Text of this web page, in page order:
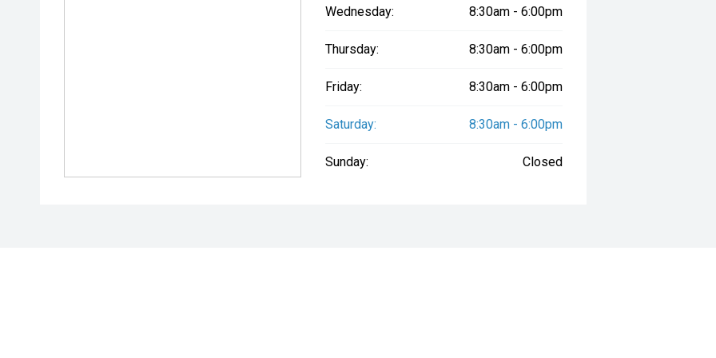
Wednesday: 8:30am - 6:00pm
Thursday: 8:30am - 6:00pm
Friday: 8:30am - 6:00pm
Saturday: 8:30am - 6:00pm
Sunday: Closed